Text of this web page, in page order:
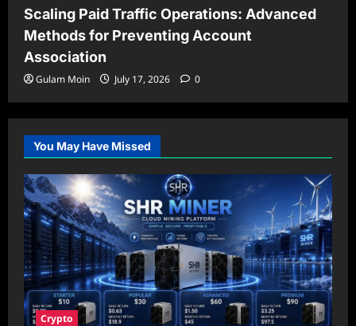
Scaling Paid Traffic Operations: Advanced
Methods for Preventing Account
Association
Gulam Moin July 17, 2026 0
You May Have Missed
Crypto